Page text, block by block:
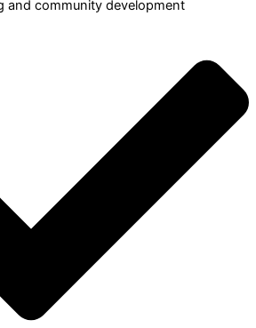
and community development